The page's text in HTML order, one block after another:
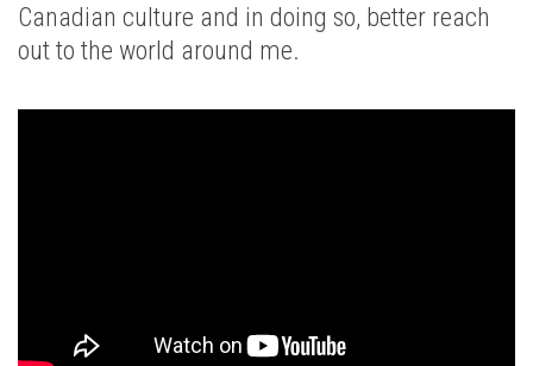
Canadian culture and in doing so, better reach
out to the world around me.